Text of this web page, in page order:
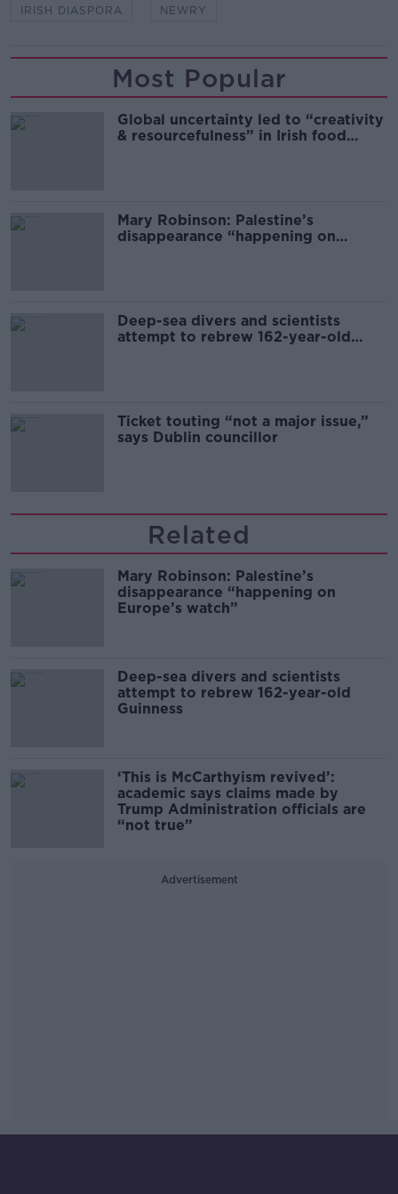
IRISH DIASPORA NEWRY
Most Popular
Global uncertainty led to “creativity
& resourcefulness” in Irish food
Mary Robinson: Palestine’s
disappearance “happening on
Deep-sea divers and scientists
attempt to rebrew 162-year-old
Ticket touting “not a major issue,”
says Dublin councillor
Related
Mary Robinson: Palestine’s
disappearance “happening on
Europe’s watch”
Deep-sea divers and scientists
attempt to rebrew 162-year-old
Guinness
‘This is McCarthyism revived’:
academic says claims made by
Trump Administration officials are
“not true”
Advertisement